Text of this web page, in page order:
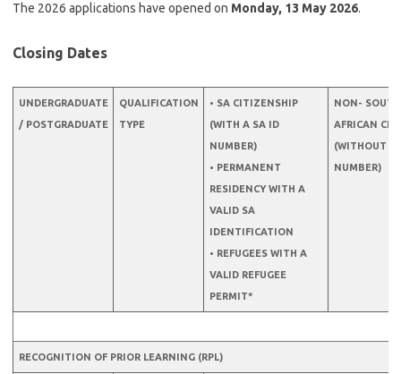
The 2026 applications have opened on Monday, 13 May 2026.
Closing Dates
UNDERGRADUATE
/ POSTGRADUATE
QUALIFICATION
TYPE
• SA CITIZENSHIP
(WITH A SA ID
NUMBER)
• PERMANENT
RESIDENCY WITH A
VALID SA
IDENTIFICATION
• REFUGEES WITH A
VALID REFUGEE
PERMIT*
NON- SOUTH
AFRICAN
(WITHOUT A
NUMBER)
RECOGNITION OF PRIOR LEARNING (RPL)